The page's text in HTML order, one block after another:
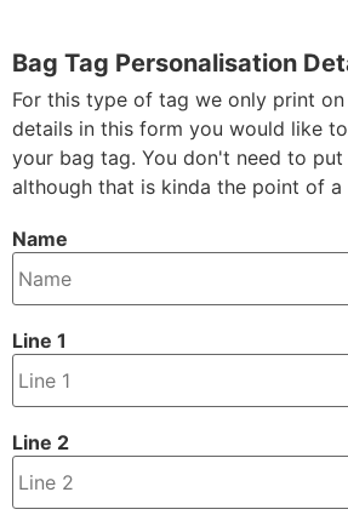
Bag Tag Personalisation
For this type of tag we only print
details in this form you would like
your bag tag. You don't need to put
although that is kinda the point of a
Name
Line 1
Line 2